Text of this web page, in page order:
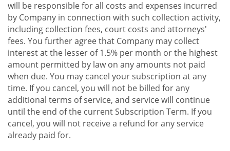
will be responsible for all costs and expenses incurred
by Company in connection with such collection activity,
including collection fees, court costs and attorneys'
fees. You further agree that Company may collect
interest at the lesser of 1.5% per month or the highest
amount permitted by law on any amounts not paid
when due. You may cancel your subscription at any
time. If you cancel, you will not be billed for any
additional terms of service, and service will continue
until the end of the current Subscription Term. If you
cancel, you will not receive a refund for any service
already paid for.